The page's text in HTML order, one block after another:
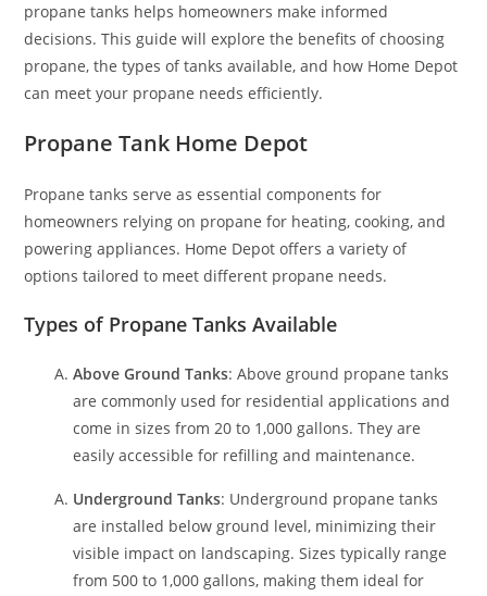
propane tanks helps homeowners make informed
decisions. This guide will explore the benefits of choosing
propane, the types of tanks available, and how Home Depot
can meet your propane needs efficiently.
Propane Tank Home Depot
Propane tanks serve as essential components for
homeowners relying on propane for heating, cooking, and
powering appliances. Home Depot offers a variety of
options tailored to meet different propane needs.
Types of Propane Tanks Available
Above Ground Tanks: Above ground propane tanks
are commonly used for residential applications and
come in sizes from 20 to 1,000 gallons. They are
easily accessible for refilling and maintenance.
Underground Tanks: Underground propane tanks
are installed below ground level, minimizing their
visible impact on landscaping. Sizes typically range
from 500 to 1,000 gallons, making them ideal for